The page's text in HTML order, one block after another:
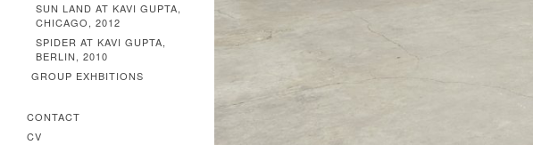
SUN LAND AT KAVI GUPTA,
CHICAGO, 2012
SPIDER AT KAVI GUPTA,
BERLIN, 2010
GROUP EXHBITIONS
CONTACT
CV